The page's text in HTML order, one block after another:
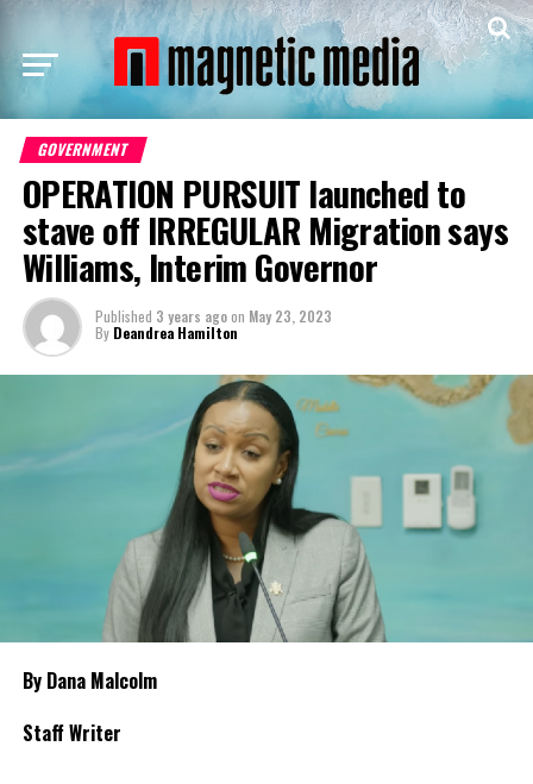
GOVERNMENT
OPERATION PURSUIT launched to
stave off IRREGULAR Migration says
Williams, Interim Governor
Published 3 years agoon May 23, 2023
By Deandrea Hamilton
By Dana Malcolm
Staff Writer